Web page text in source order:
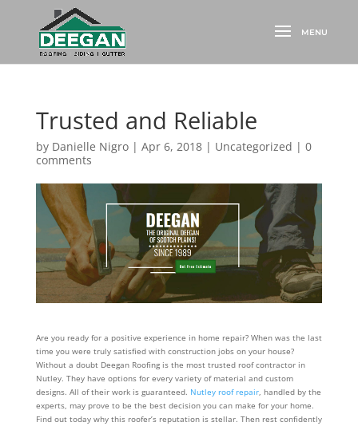
Trusted and Reliable
by Danielle Nigro| Apr 6, 2018| Uncategorized | 0
comments
Are you ready for a positive experience in home repair? When was the last
time you were truly satisfied with construction jobs on your house?
Without a doubt Deegan Roofing is the most trusted roof contractor in
Nutley. They have options for every variety of material and custom
designs. All of their work is guaranteed. Nutley roof repair, handled by the
experts, may prove to be the best decision you can make for your home.
Find out today why this roofer’s reputation is stellar. Then rest confidently